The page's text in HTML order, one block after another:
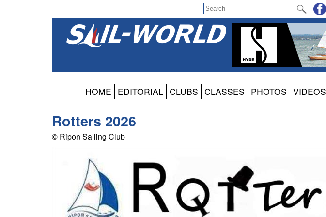
HOME EDITORIAL CLUBS CLASSES PHOTOS VIDEOS
Rotters 2026
© Ripon Sailing Club